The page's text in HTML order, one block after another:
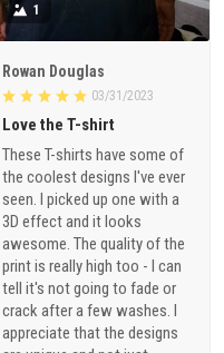
1
Rowan Douglas
03/31/2023
Love the T-shirt
These T-shirts have some of
the coolest designs I've ever
seen. I picked up one with a
3D effect and it looks
awesome. The quality of the
print is really high too - I can
tell it's not going to fade or
crack after a few washes. I
appreciate that the designs